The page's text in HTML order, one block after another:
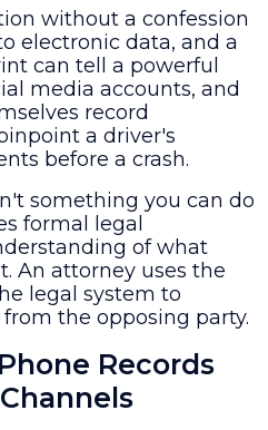
without a confession
electronic data, and a
can tell a powerful
media accounts, and
record
a driver's
before a crash.
something you can do
formal legal
of what
An attorney uses the
legal system to
the opposing party.
Records